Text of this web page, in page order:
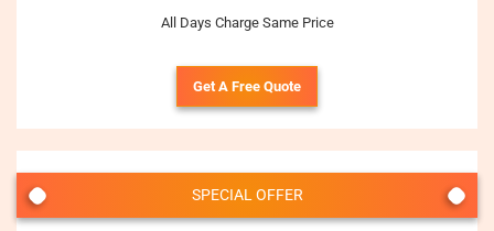
All Days Charge Same Price
Get A Free Quote
SPECIAL OFFER